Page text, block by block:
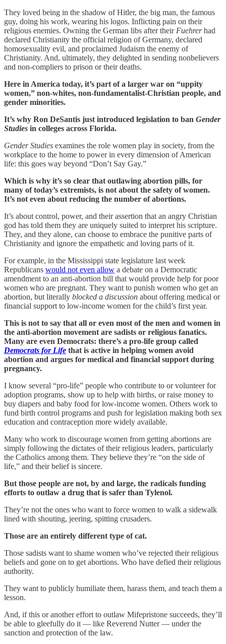
They loved being in the shadow of Hitler, the big man, the famous
guy, doing his work, wearing his logos. Inflicting pain on their
religious enemies. Owning the German libs after their Fuehrerhad
declared Christianity the official religion of Germany, declared
homosexuality evil, and proclaimed Judaism the enemy of
Christianity. And, ultimately, they delighted in sending nonbelievers
and non-compliers to prison or their deaths.
Here in America today, it’s part of a larger war on “uppity
women,” non-whites, non-fundamentalist-Christian people, and
gender minorities.
It’s why Ron DeSantis just introduced legislation to ban Gender
Studies in colleges across Florida.
Gender Studies examines the role women play in society, from the
workplace to the home to power in every dimension of American
life: this goes way beyond “Don’t Say Gay.”
Which is why it’s so clear that outlawing abortion pills, for
many of today’s extremists, is not about the safety of women.
It’s not even about reducing the number of abortions.
It’s about control, power, and their assertion that an angry Christian
god has told them they are uniquely suited to interpret his scripture.
They, and they alone, can choose to embrace the punitive parts of
Christianity and ignore the empathetic and loving parts of it.
For example, in the Mississippi state legislature last week
Republicans would not even allow a debate on a Democratic
amendment to an anti-abortion bill that would provide help for poor
women who are pregnant. They want to punish women who get an
abortion, but literally blocked a discussion about offering medical or
financial support to low-income women for the child’s first year.
This is not to say that all or even most of the men and women in
the anti-abortion movement are sadists or religious fanatics.
Many are even Democrats: there’s a pro-life group called
Democrats for Life that is active in helping women avoid
abortion and argues for medical and financial support during
pregnancy.
I know several “pro-life” people who contribute to or volunteer for
adoption programs, show up to help with births, or raise money to
buy diapers and baby food for low-income women. Others work to
fund birth control programs and push for legislation making both sex
education and contraception more widely available.
Many who work to discourage women from getting abortions are
simply following the dictates of their religious leaders, particularly
the Catholics among them. They believe they’re “on the side of
life,” and their belief is sincere.
But those people are not, by and large, the radicals funding
efforts to outlaw a drug that is safer than Tylenol.
They’re not the ones who want to force women to walk a sidewalk
lined with shouting, jeering, spitting crusaders.
Those are an entirely different type of cat.
Those sadists want to shame women who’ve rejected their religious
beliefs and gone on to get abortions. Who have defied their religious
authority.
They want to publicly humiliate them, harass them, and teach them a
lesson.
And, if this or another effort to outlaw Mifepristone succeeds, they’ll
be able to gleefully do it — like Reverend Nutter — under the
sanction and protection of the law.